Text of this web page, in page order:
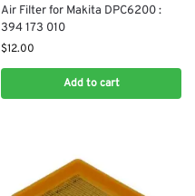
Air Filter for Makita DPC6200 :
394 173 010
$12.00
Add to cart